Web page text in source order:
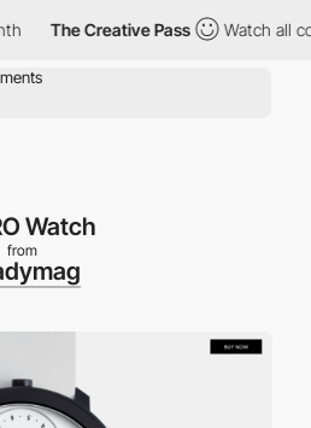
The Creative Pass Watch all
Watch
from